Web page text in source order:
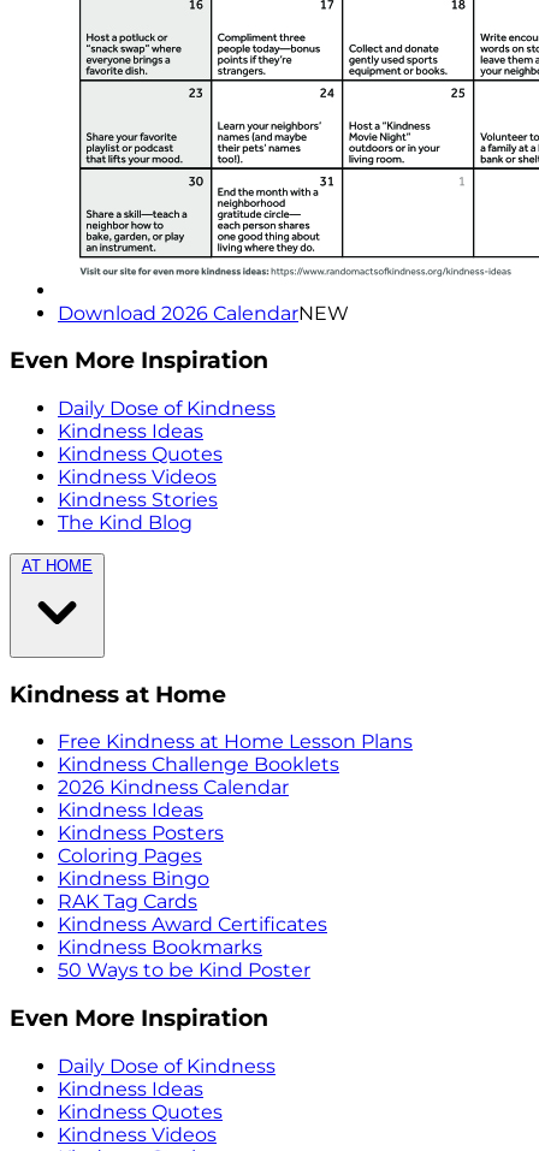
Download 2026 CalendarNEW
Even More Inspiration
Daily Dose of Kindness
Kindness Ideas
Kindness Quotes
Kindness Videos
Kindness Stories
The Kind Blog
AT HOME
Kindness at Home
Free Kindness at Home Lesson Plans
Kindness Challenge Booklets
2026 Kindness Calendar
Kindness Ideas
Kindness Posters
Coloring Pages
Kindness Bingo
RAK Tag Cards
Kindness Award Certificates
Kindness Bookmarks
50 Ways to be Kind Poster
Even More Inspiration
Daily Dose of Kindness
Kindness Ideas
Kindness Quotes
Kindness Videos